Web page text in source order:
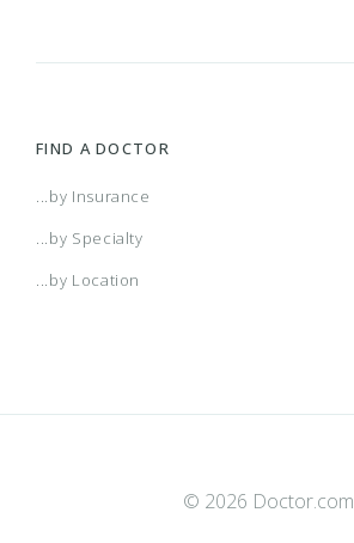
FIND A DOCTOR
...by Insurance
...by Specialty
...by Location
© 2026 Doctor.com